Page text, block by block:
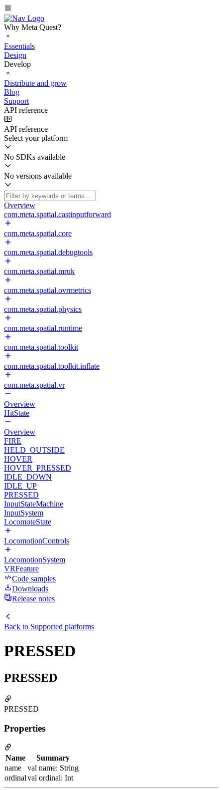
Why Meta Quest?
Essentials
Design
Develop
Distribute and grow
Blog
Support
API reference
API reference
Select your platform
No SDKs available
No versions available
Overview
com.meta.spatial.castinputforward
com.meta.spatial.core
com.meta.spatial.debugtools
com.meta.spatial.mruk
com.meta.spatial.ovrmetrics
com.meta.spatial.physics
com.meta.spatial.runtime
com.meta.spatial.toolkit
com.meta.spatial.toolkit.inflate
com.meta.spatial.vr
Overview
HitState
Overview
FIRE
HELD_OUTSIDE
HOVER
HOVER_PRESSED
IDLE_DOWN
IDLE_UP
PRESSED
InputStateMachine
InputSystem
LocomoteState
LocomotionControls
LocomotionSystem
VRFeature
Code samples
Downloads
Release notes
Back to Supported platforms
PRESSED
PRESSED
PRESSED
Properties
Name
Summary
name
val name: String
ordinalval ordinal: Int